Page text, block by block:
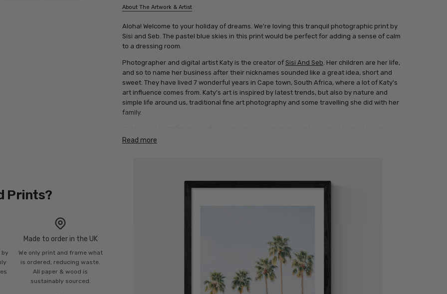
About The Artwork & Artist
SKU:
SISSEB075
Aloha! Welcome to your holiday of dreams. We're loving this tranquil photographic print by
Sisi and Seb. The pastel blue skies in this print would be perfect for adding a sense of calm
to a dressing room.
Photographer and digital artist Katy is the creator of Sisi And Seb. Her children are her life,
and so to name her business after their nicknames sounded like a great idea, short and
sweet. They have lived 7 wonderful years in Cape town, South Africa, where a lot of Katy's
art influence comes from. Katy's art is inspired by latest trends, but also by nature and
simple life around us, traditional fine art photography and some travelling she did with her
family.
of solid wood finishes.
Read more
Prints?
by
Made to order in the UK
We only print and frame what
is ordered, reducing waste.
All paper & wood is
sustainably sourced.